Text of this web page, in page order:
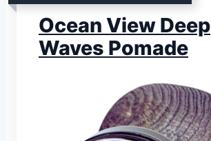
Ocean View Deep
Waves Pomade